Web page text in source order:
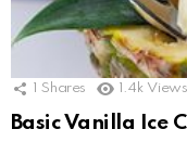
1 Shares 1.4k Views
Basic Vanilla Ice